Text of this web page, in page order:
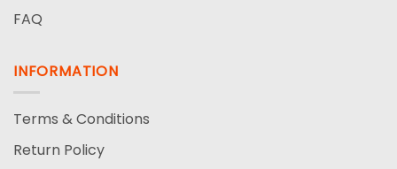
FAQ
INFORMATION
Terms & Conditions
Return Policy